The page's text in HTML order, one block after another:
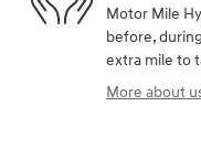
Motor Mile
before,
extra mile to
More about